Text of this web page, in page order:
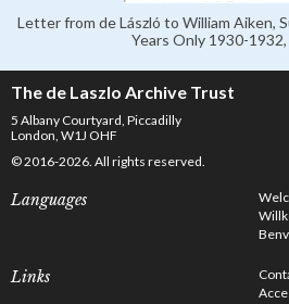
Letter from de László to William Aiken,
Years Only 1930-
The de Laszlo Archive Trust
5 Albany Courtyard, Piccadilly
London, W1J OHF
© 2016-2026. All rights reserved.
Languages
Links